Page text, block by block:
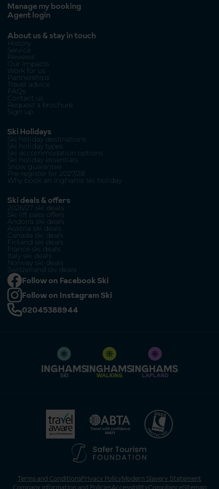
Manage my booking
Agent login
About us & stay in touch
History
Service
Reviews
Our Impacts
Work for us
Partnerships
Travel advice
FAQs
Contact us
Request a brochure
Sign up
Ski Holidays
Ski holiday destinations
Ski holiday types
Ski accommodation options
Ski holiday essentials
Snow guarantee
Pre-register for 2027/28
Why book an Inghams ski holiday
Ski deals & offers
2026/27 ski deals
Ski lift pass offers
Andorra ski deals
Austria ski deals
Canada ski deals
Finland ski deals
France ski deals
Italy ski deals
Norway ski deals
Switzerland ski deals
Follow on Facebook Ski
Follow on Instagram Ski
02045388944
SKI WALKING LAPLAND
Terms and ConditionsPrivacy PolicyModern Slavery Statement
Company Information and PoliciesAccessibilityComplianceSitemap